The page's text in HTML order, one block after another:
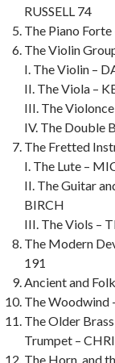
RUSSELL 74
The Piano
The Violin
I. The Violin –
II. The Viola –
III. The
IV. The Double
The Fretted
I. The Lute –
II. The Guitar
BIRCH
III. The Viols –
The Modern
191
Ancient and
The Woodwind
The Older
Trumpet –
The Horn, and